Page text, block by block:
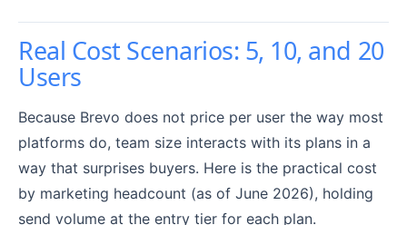
Real Cost Scenarios: 5, 10, and 20
Users
Because Brevo does not price per user the way most
platforms do, team size interacts with its plans in a
way that surprises buyers. Here is the practical cost
by marketing headcount (as of June 2026), holding
send volume at the entry tier for each plan.